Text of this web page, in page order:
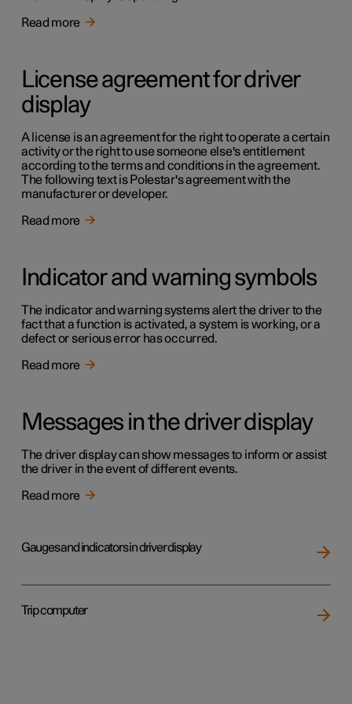
Read more
License agreement for driver
display
A license is an agreement for the right to operate a certain
activity or the right to use someone else's entitlement
according to the terms and conditions in the agreement.
The following text is Polestar's agreement with the
manufacturer or developer.
Read more
Indicator and warning symbols
The indicator and warning systems alert the driver to the
fact that a function is activated, a system is working, or a
defect or serious error has occurred.
Read more
Messages in the driver display
The driver display can show messages to inform or assist
the driver in the event of different events.
Read more
Gauges and indicators in driver display
Trip computer